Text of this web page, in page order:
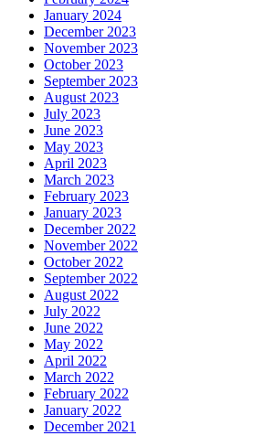
January 2024
December 2023
November 2023
October 2023
September 2023
August 2023
July 2023
June 2023
May 2023
April 2023
March 2023
February 2023
January 2023
December 2022
November 2022
October 2022
September 2022
August 2022
July 2022
June 2022
May 2022
April 2022
March 2022
February 2022
January 2022
December 2021